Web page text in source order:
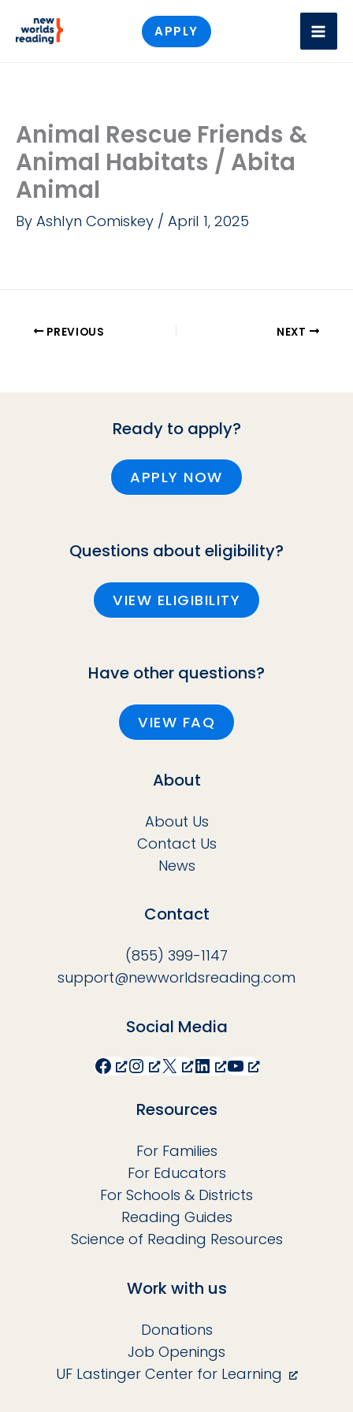
APPLY
Animal Rescue Friends &
Animal Habitats / Abita
Animal
By Ashlyn Comiskey / April 1, 2025
PREVIOUS NEXT
Ready to apply?
APPLY NOW
Questions about eligibility?
VIEW ELIGIBILITY
Have other questions?
VIEW FAQ
About
About Us
Contact Us
News
Contact
(855) 399-1147
support@newworldsreading.com
Social Media
Facebook
Instagram
X LinkedInYouTube
Resources
For Families
For Educators
For Schools & Districts
Reading Guides
Science of Reading Resources
Work with us
Donations
Job Openings
UF Lastinger Center for Learning